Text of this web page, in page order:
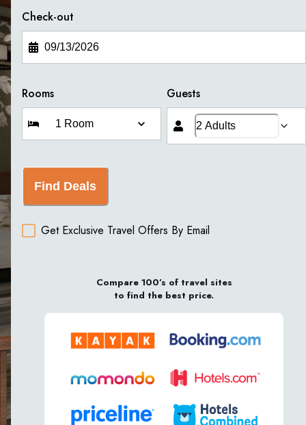
Check-out
Rooms Guests
Find Deals
Get Exclusive Travel Offers By Email
Compare 100’s of travel sites
to find the best price.